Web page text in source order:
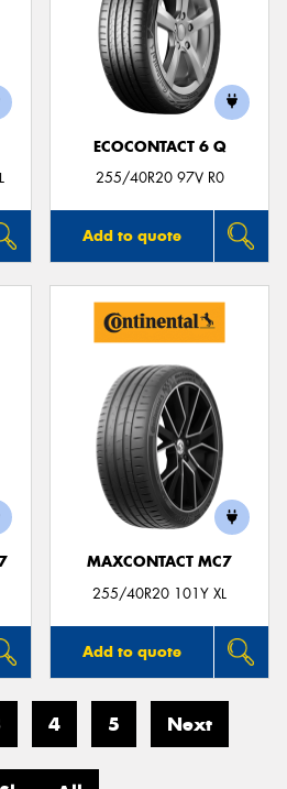
ECOCONTACT 6 Q
255/40R20 97V R0
Add to quote
MAXCONTACT MC7
255/40R20 101Y XL
Add to quote
4 5 Next